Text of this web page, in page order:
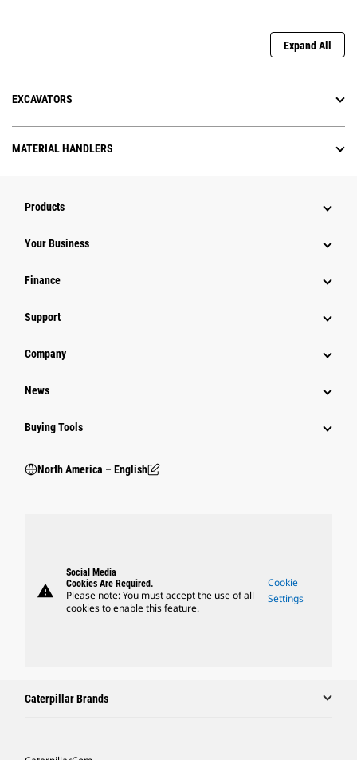
Expand All
EXCAVATORS
MATERIAL HANDLERS
Products
Your Business
Finance
Support
Company
News
Buying Tools
North America – English
warning
Social Media
Cookies Are Required.
Please note: You must accept the use of all
cookies to enable this feature.
Cookie
Settings
Caterpillar Brands